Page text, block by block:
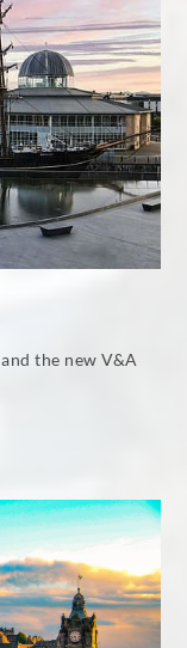
the new V&A